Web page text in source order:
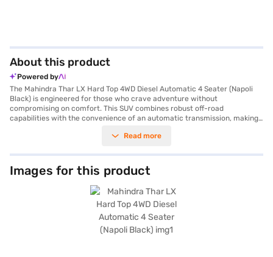
About this product
Powered by
The Mahindra Thar LX Hard Top 4WD Diesel Automatic 4 Seater (Napoli
Black) is engineered for those who crave adventure without
compromising on comfort. This SUV combines robust off-road
capabilities with the convenience of an automatic transmission, making
I4 mHawk 130 engine, it delivers a power of 130 bhp and a torque of 300
and 2450 mm wheelbase provide enhanced stability and control. Safety
is prioritised with a 4-star NCAP safety rating and features like
electronic stability program, hill hold control, and two airbags. The
interior features a single-tone fabric upholstery, keyless entry, rear
parking sensors, Android Auto, and Apple CarPlay, enhancing your driving
experience. The Mahindra Thar LX Hard Top offers a seating capacity for
four and comes in a stylish Napoli Black colour. The SUV has a fuel
capacity of 50-60 L and offers mileage of upto 10 kmpl. Ready to
experience the thrill of the Mahindra Thar LX Hard Top? You can explore
Read more
Images for this product